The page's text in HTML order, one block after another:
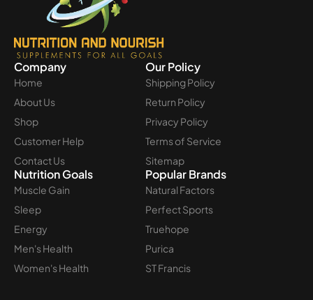
Company
Home
About Us
Shop
Customer Help
Contact Us
Our Policy
Shipping Policy
Return Policy
Privacy Policy
Terms of Service
Sitemap
Nutrition Goals
Muscle Gain
Sleep
Energy
Men's Health
Women's Health
Popular Brands
Natural Factors
Perfect Sports
Truehope
Purica
ST Francis